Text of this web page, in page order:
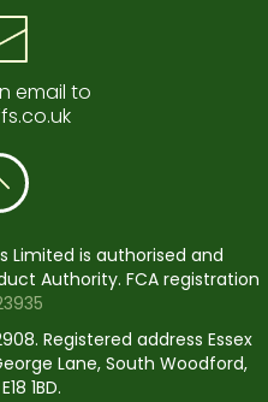
email to
Limited is authorised and
Authority. FCA registration
Registered address Essex
Lane, South Woodford,
1BD.